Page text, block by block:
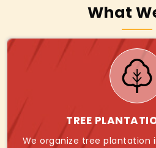
What
TREE
We organize tree plantation